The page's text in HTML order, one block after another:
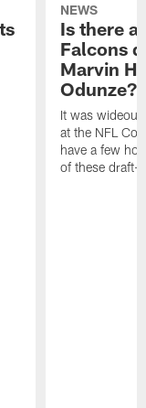
NEWS
Is there
Falcons
Marvin
Odunze?
It was
at the NFL
have a few
of these draft-